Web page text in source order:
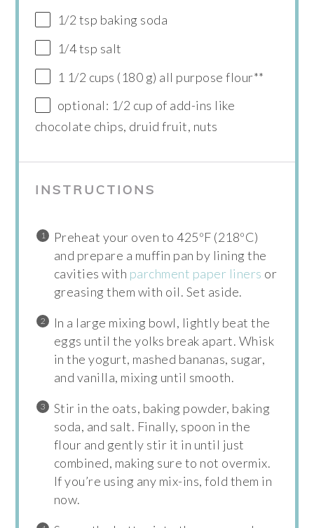
1/2 tsp baking soda
1/4 tsp salt
1 1/2 cups (180 g) all purpose flour**
optional: 1/2 cup of add-ins like
chocolate chips, druid fruit, nuts
INSTRUCTIONS
Preheat your oven to 425ºF (218ºC)
and prepare a muffin pan by lining the
cavities with parchment paper liners or
greasing them with oil. Set aside.
In a large mixing bowl, lightly beat the
eggs until the yolks break apart. Whisk
in the yogurt, mashed bananas, sugar,
and vanilla, mixing until smooth.
Stir in the oats, baking powder, baking
soda, and salt. Finally, spoon in the
flour and gently stir it in until just
combined, making sure to not overmix.
If you’re using any mix-ins, fold them in
now.